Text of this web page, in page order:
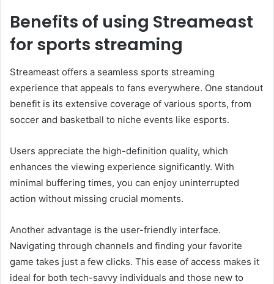
Benefits of using Streameast
for sports streaming
Streameast offers a seamless sports streaming
experience that appeals to fans everywhere. One standout
benefit is its extensive coverage of various sports, from
soccer and basketball to niche events like esports.
Users appreciate the high-definition quality, which
enhances the viewing experience significantly. With
minimal buffering times, you can enjoy uninterrupted
action without missing crucial moments.
Another advantage is the user-friendly interface.
Navigating through channels and finding your favorite
game takes just a few clicks. This ease of access makes it
ideal for both tech-savvy individuals and those new to